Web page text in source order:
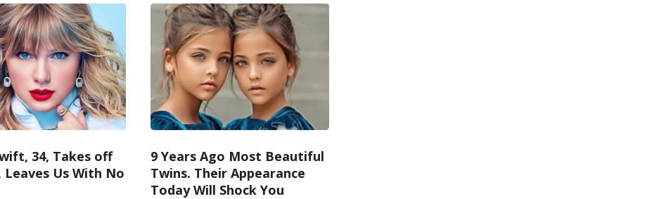
34, Takes off
Leaves Us With No
9 Years Ago Most Beautiful
Twins. Their Appearance
Today Will Shock You